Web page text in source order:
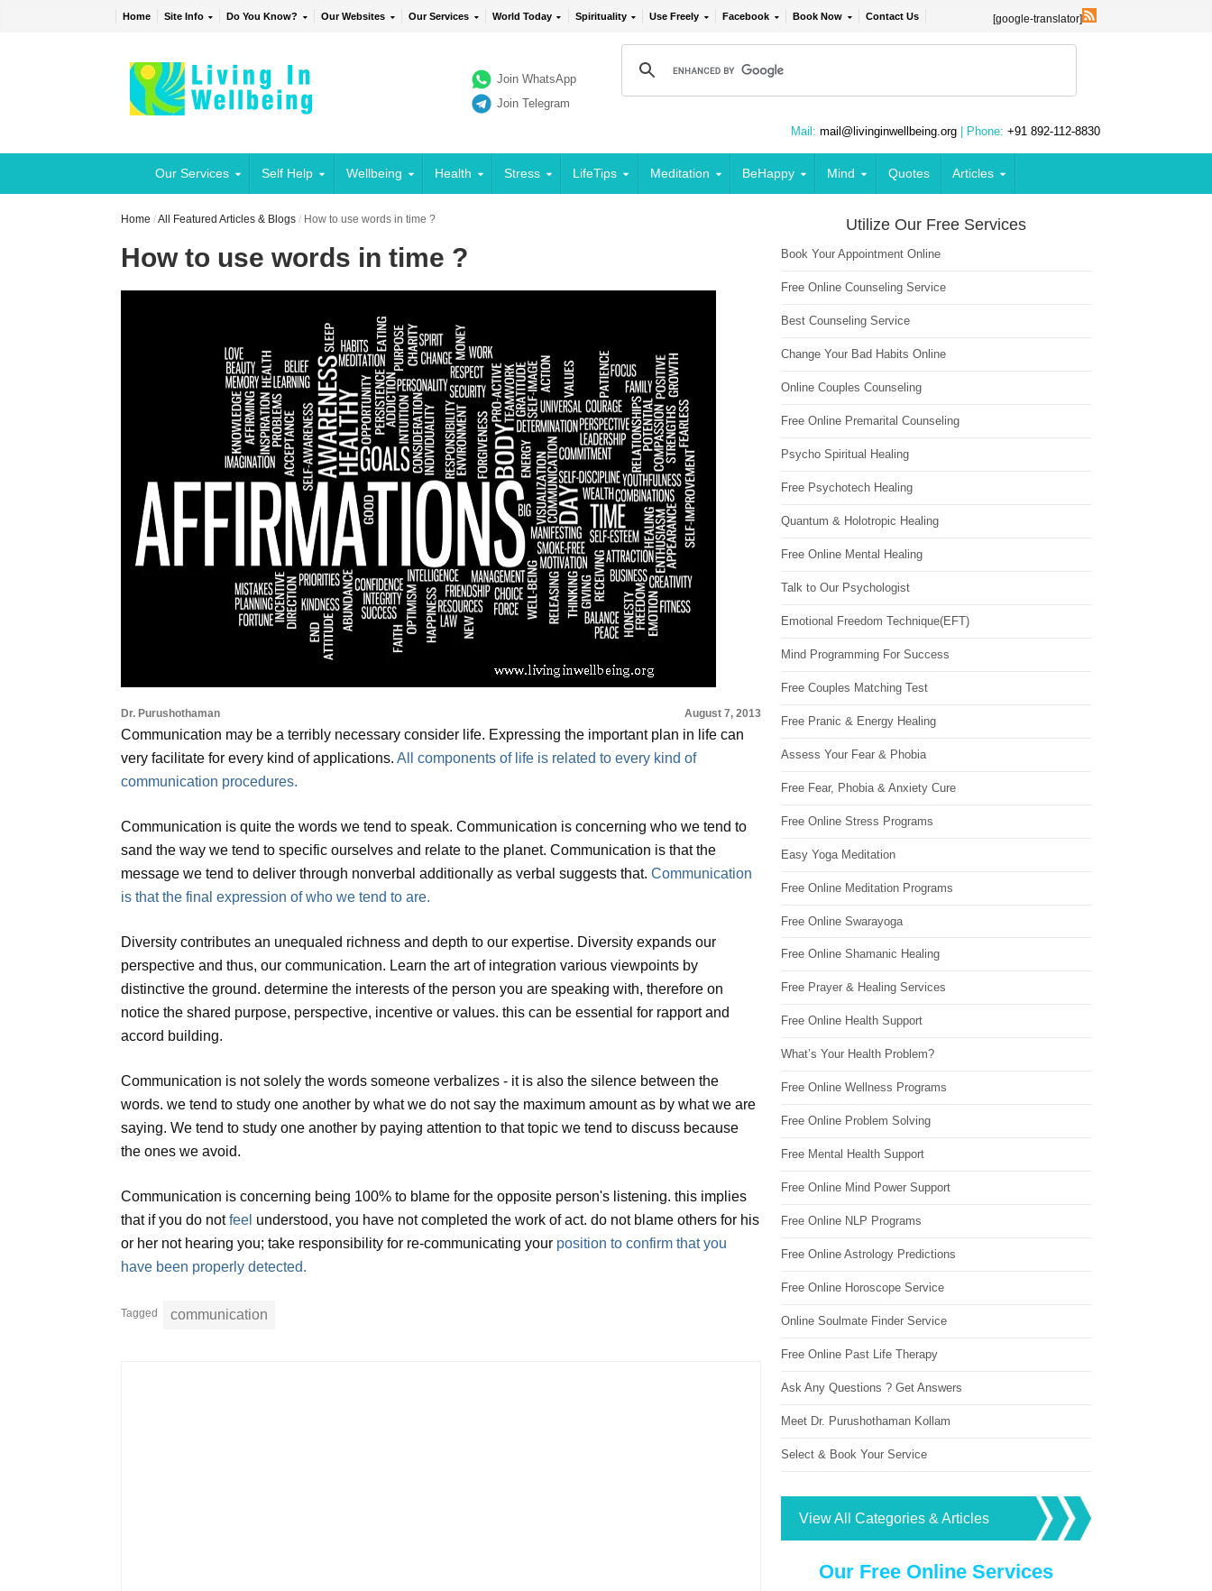
Home Site Info Do You Know? Our Websites Our Services World Today Spirituality Use Freely Facebook Book Now Contact Us [google-translator]
Join WhatsApp
Join Telegram
Mail: mail@livinginwellbeing.org | Phone: +91 892-112-8830
Our Services Self Help Wellbeing Health Stress LifeTips Meditation BeHappy Mind Quotes Articles
Home /All Featured Articles & Blogs / How to use words in time ?
How to use words in time ?
Dr. Purushothaman August 7, 2013
Communication may be a terribly necessary consider life. Expressing the important plan in life can
very facilitate for every kind of applications.All components of life is related to every kind of
communication procedures.
Communication is quite the words we tend to speak. Communication is concerning who we tend to
sand the way we tend to specific ourselves and relate to the planet. Communication is that the
message we tend to deliver through nonverbal additionally as verbal suggests that.Communication
is that the final expression of who we tend to are.
Diversity contributes an unequaled richness and depth to our expertise. Diversity expands our
perspective and thus, our communication. Learn the art of integration various viewpoints by
distinctive the ground. determine the interests of the person you are speaking with, therefore on
notice the shared purpose, perspective, incentive or values. this can be essential for rapport and
accord building.
Communication is not solely the words someone verbalizes - it is also the silence between the
words. we tend to study one another by what we do not say the maximum amount as by what we are
saying. We tend to study one another by paying attention to that topic we tend to discuss because
the ones we avoid.
Communication is concerning being 100% to blame for the opposite person's listening. this implies
that if you do notfeel understood, you have not completed the work of act. do not blame others for his
or her not hearing you; take responsibility for re-communicating your position to confirm that you
have been properly detected.
Tagged communication
Utilize Our Free Services
Book Your Appointment Online
Free Online Counseling Service
Best Counseling Service
Change Your Bad Habits Online
Online Couples Counseling
Free Online Premarital Counseling
Psycho Spiritual Healing
Free Psychotech Healing
Quantum & Holotropic Healing
Free Online Mental Healing
Talk to Our Psychologist
Emotional Freedom Technique(EFT)
Mind Programming For Success
Free Couples Matching Test
Free Pranic & Energy Healing
Assess Your Fear & Phobia
Free Fear, Phobia & Anxiety Cure
Free Online Stress Programs
Easy Yoga Meditation
Free Online Meditation Programs
Free Online Swarayoga
Free Online Shamanic Healing
Free Prayer & Healing Services
Free Online Health Support
What’s Your Health Problem?
Free Online Wellness Programs
Free Online Problem Solving
Free Mental Health Support
Free Online Mind Power Support
Free Online NLP Programs
Free Online Astrology Predictions
Free Online Horoscope Service
Online Soulmate Finder Service
Free Online Past Life Therapy
Ask Any Questions ? Get Answers
Meet Dr. Purushothaman Kollam
Select & Book Your Service
View All Categories & Articles
Our Free Online Services